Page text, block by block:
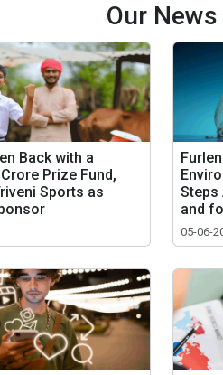
Our News
Back with a
Crore Prize Fund,
Sports as
Steps
and
05-06-